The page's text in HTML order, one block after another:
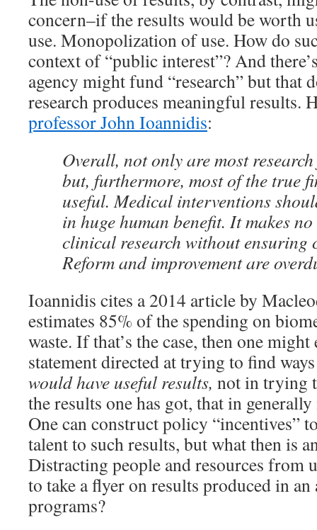
concern–if the results would be worth
use. Monopolization of use. How do
context of “public interest”? And
agency might fund “research” but that
research produces meaningful results.
professor John Ioannidis:
Overall, not only are most
but, furthermore, most of the true
useful. Medical interventions
in huge human benefit. It makes
clinical research without
Reform and improvement are
Ioannidis cites a 2014 article by
estimates 85% of the spending on
waste. If that’s the case, then one
statement directed at trying to find
would have useful results, not in trying
the results one has got, that in
One can construct policy “incentives”
talent to such results, but what then is
Distracting people and resources from
to take a flyer on results produced in an
programs?